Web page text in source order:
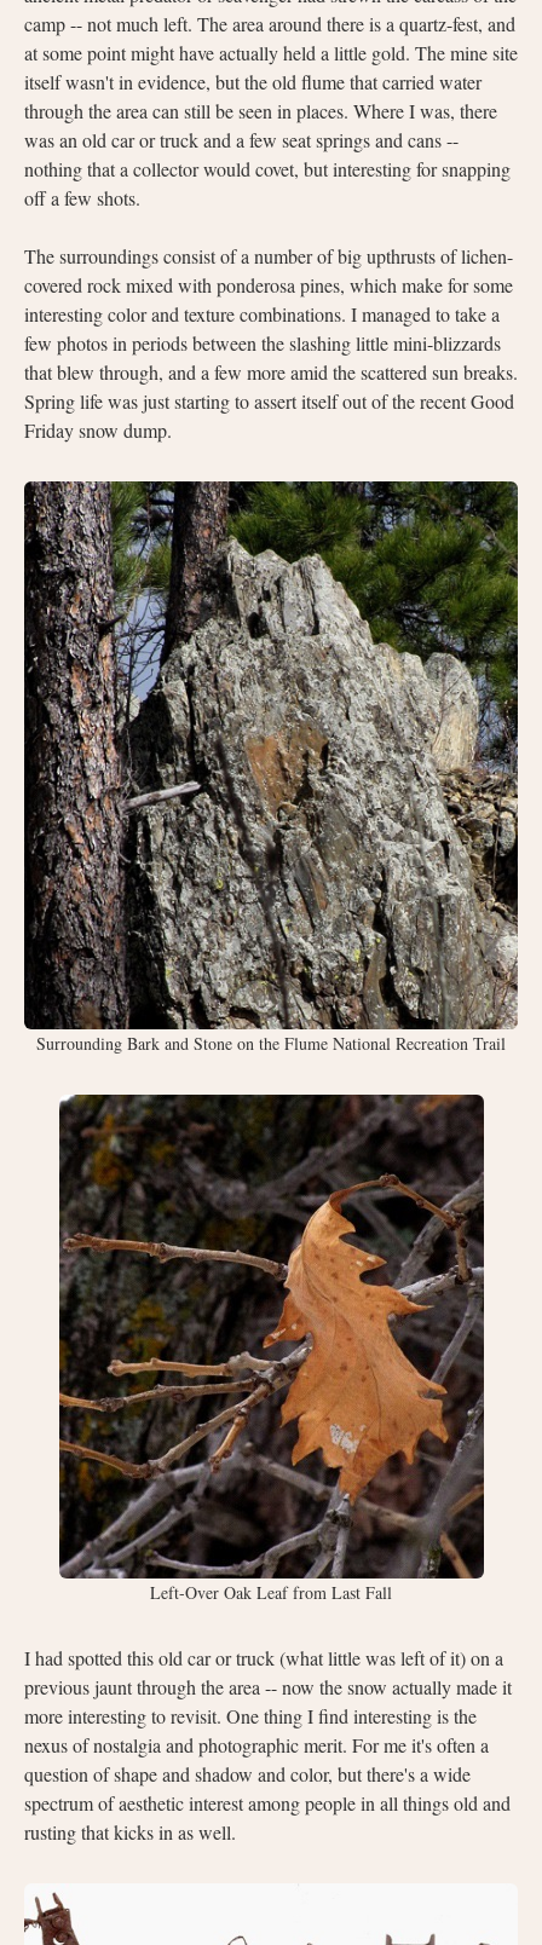
camp -- not much left. The area around there is a quartz-fest, and
at some point might have actually held a little gold. The mine site
itself wasn't in evidence, but the old flume that carried water
through the area can still be seen in places. Where I was, there
was an old car or truck and a few seat springs and cans --
nothing that a collector would covet, but interesting for snapping
off a few shots.
The surroundings consist of a number of big upthrusts of lichen-
covered rock mixed with ponderosa pines, which make for some
interesting color and texture combinations. I managed to take a
few photos in periods between the slashing little mini-blizzards
that blew through, and a few more amid the scattered sun breaks.
Spring life was just starting to assert itself out of the recent Good
Friday snow dump.
Surrounding Bark and Stone on the Flume National Recreation Trail
Left-Over Oak Leaf from Last Fall
I had spotted this old car or truck (what little was left of it) on a
previous jaunt through the area -- now the snow actually made it
more interesting to revisit. One thing I find interesting is the
nexus of nostalgia and photographic merit. For me it's often a
question of shape and shadow and color, but there's a wide
spectrum of aesthetic interest among people in all things old and
rusting that kicks in as well.